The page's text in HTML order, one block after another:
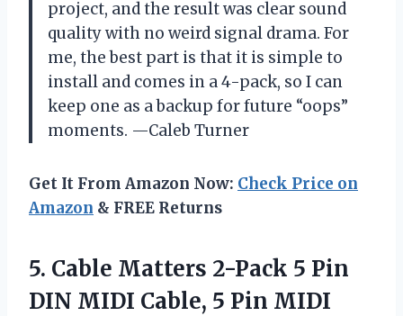
project, and the result was clear sound
quality with no weird signal drama. For
me, the best part is that it is simple to
install and comes in a 4-pack, so I can
keep one as a backup for future “oops”
moments. —Caleb Turner
Get It From Amazon Now: Check Price on
Amazon & FREE Returns
5. Cable Matters 2-Pack 5 Pin
DIN MIDI Cable, 5 Pin MIDI